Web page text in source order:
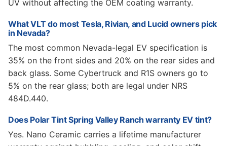
UV without affecting the OEM coating warranty.
What VLT do most Tesla, Rivian, and Lucid owners pick
in Nevada?
The most common Nevada-legal EV specification is
35% on the front sides and 20% on the rear sides and
back glass. Some Cybertruck and R1S owners go to
5% on the rear glass; both are legal under NRS
484D.440.
Does Polar Tint Spring Valley Ranch warranty EV tint?
Yes. Nano Ceramic carries a lifetime manufacturer